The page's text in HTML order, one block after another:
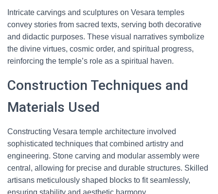
Intricate carvings and sculptures on Vesara temples
convey stories from sacred texts, serving both decorative
and didactic purposes. These visual narratives symbolize
the divine virtues, cosmic order, and spiritual progress,
reinforcing the temple’s role as a spiritual haven.
Construction Techniques and
Materials Used
Constructing Vesara temple architecture involved
sophisticated techniques that combined artistry and
engineering. Stone carving and modular assembly were
central, allowing for precise and durable structures. Skilled
artisans meticulously shaped blocks to fit seamlessly,
ensuring stability and aesthetic harmony.